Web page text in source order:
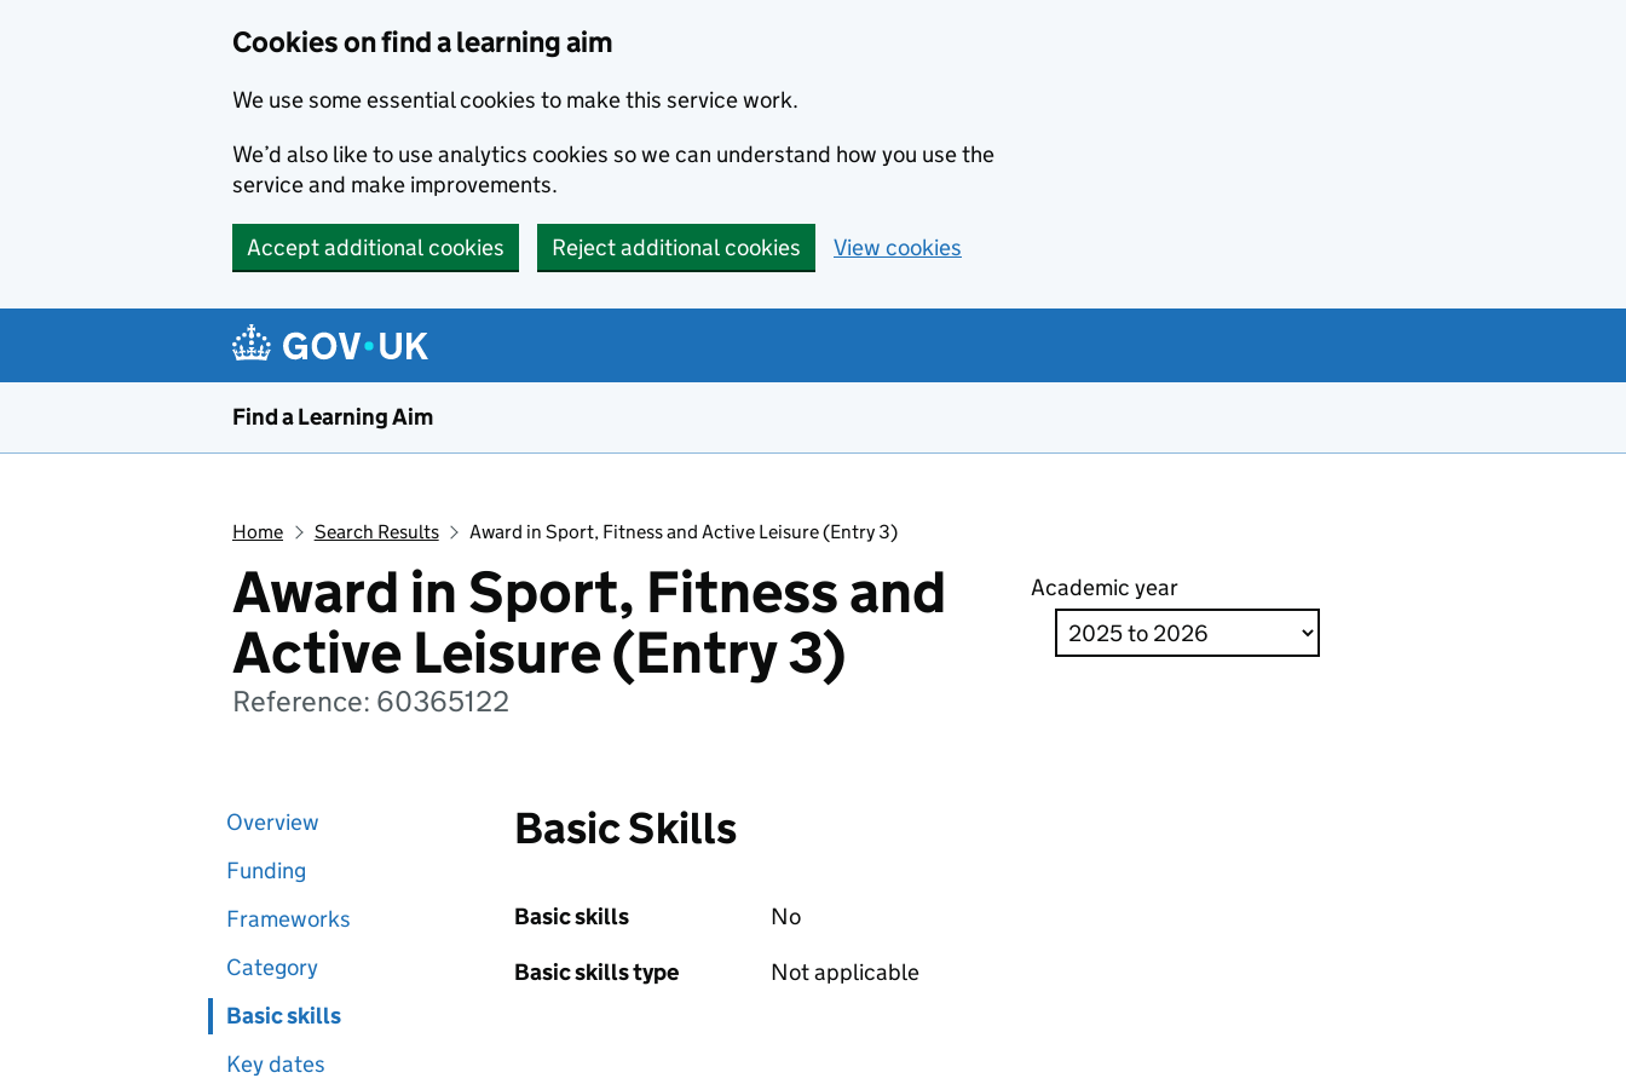
Cookies on find a learning aim
We use some essential cookies to make this service work.
We’d also like to use analytics cookies so we can understand how you use the
service and make improvements.
Accept additional cookies Reject additional cookies View cookies
Find a Learning Aim
Home Search Results Award in Sport, Fitness and Active Leisure (Entry 3)
Award in Sport, Fitness and
Active Leisure (Entry 3)
Reference: 60365122
Academic year
Overview
Funding
Frameworks
Category
Basic skills
Key dates
Basic Skills
Basic skills
No
Basic skills type
Not applicable